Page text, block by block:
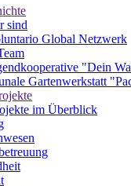
sind
Global Netzwerk
"Dein
Gartenwerkstatt
im Überblick